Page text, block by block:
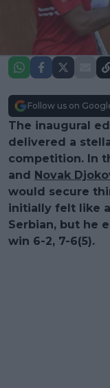
Follow us on
The inaugural
delivered a
competition. In
and Novak
would secure
initially felt like
Serbian, but he
win 6-2, 7-6(5).